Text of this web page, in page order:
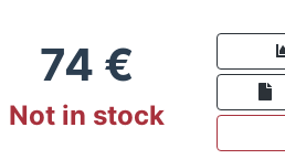
74 €
Not in stock